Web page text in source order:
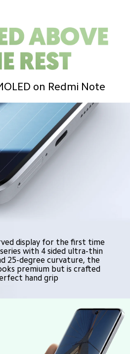
on Redmi Note
display for the first time
with 4 sided ultra-thin
25-degree curvature, the
premium but is crafted
hand grip